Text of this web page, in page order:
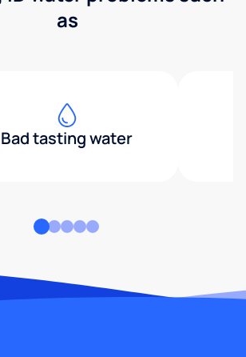
as
Bad tasting water